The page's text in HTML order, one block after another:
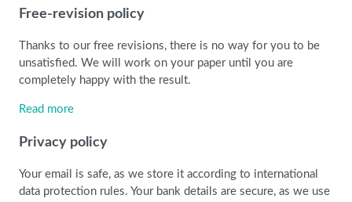
Free-revision policy
Thanks to our free revisions, there is no way for you to be
unsatisfied. We will work on your paper until you are
completely happy with the result.
Read more
Privacy policy
Your email is safe, as we store it according to international
data protection rules. Your bank details are secure, as we use